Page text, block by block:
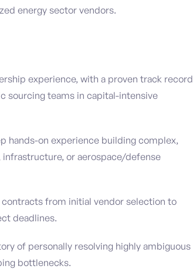
energy sector vendors.
experience, with a proven track record
sourcing teams in capital-intensive
hands-on experience building complex,
infrastructure, or aerospace/defense
from initial vendor selection to
deadlines.
of personally resolving highly ambiguous
bottlenecks.